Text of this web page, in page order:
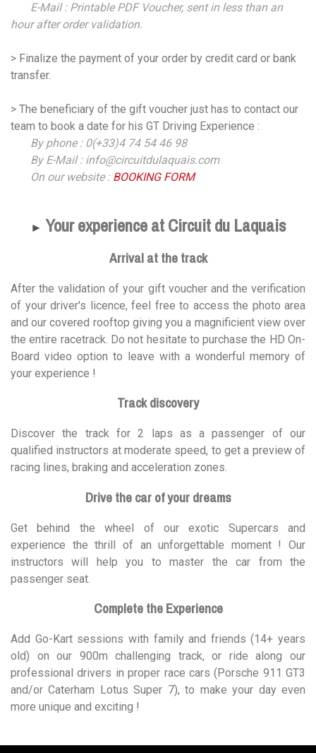
E-Mail : Printable PDF Voucher, sent in less than an
hour after order validation.
> Finalize the payment of your order by credit card or bank
transfer.
> The beneficiary of the gift voucher just has to contact our
team to book a date for his GT Driving Experience :
By phone : 0(+33)4 74 54 46 98
By E-Mail : info@circuitdulaquais.com
On our website : BOOKING FORM
► Your experience at Circuit du Laquais
Arrival at the track
After the validation of your gift voucher and the verification
of your driver's licence, feel free to access the photo area
and our covered rooftop giving you a magnificient view over
the entire racetrack. Do not hesitate to purchase the HD On-
Board video option to leave with a wonderful memory of
your experience !
Track discovery
Discover the track for 2 laps as a passenger of our
qualified instructors at moderate speed, to get a preview of
racing lines, braking and acceleration zones.
Drive the car of your dreams
Get behind the wheel of our exotic Supercars and
experience the thrill of an unforgettable moment ! Our
instructors will help you to master the car from the
passenger seat.
Complete the Experience
Add Go-Kart sessions with family and friends (14+ years
old) on our 900m challenging track, or ride along our
professional drivers in proper race cars (Porsche 911 GT3
and/or Caterham Lotus Super 7), to make your day even
more unique and exciting !